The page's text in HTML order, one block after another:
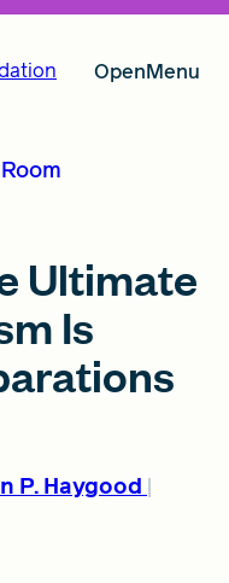
OpenMenu
Ultimate
Is
P. Haygood